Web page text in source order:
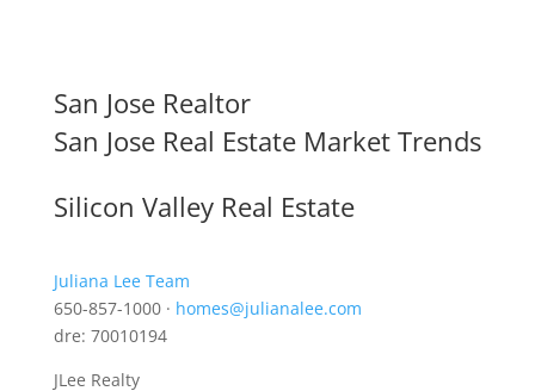
San Jose Realtor
San Jose Real Estate Market Trends
Silicon Valley Real Estate
Juliana Lee Team
650-857-1000 · homes@julianalee.com
dre: 70010194
JLee Realty